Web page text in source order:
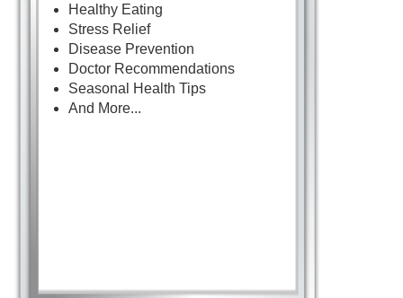
Healthy Eating
Stress Relief
Disease Prevention
Doctor Recommendations
Seasonal Health Tips
And More...